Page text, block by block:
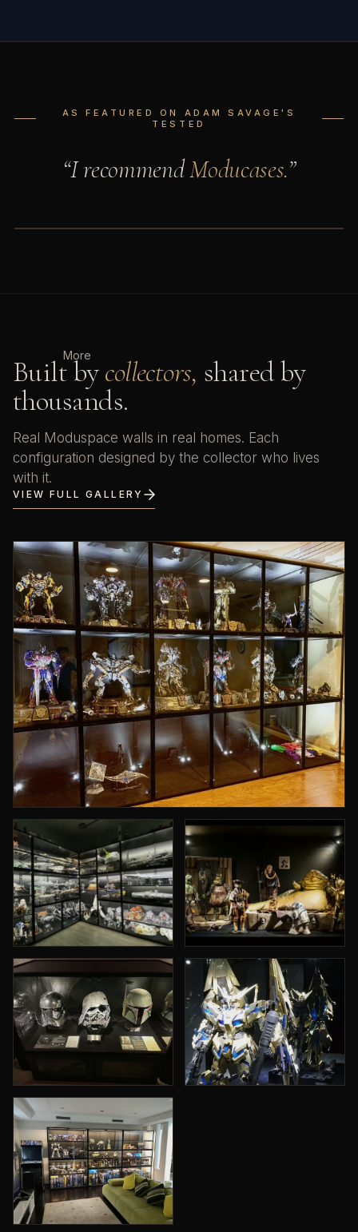
More
AS FEATURED ON ADAM SAVAGE'S
TESTED
“I recommendModucases.”
Built bycollectors, shared by
thousands.
Real Moduspace walls in real homes. Each
configuration designed by the collector who lives
with it.
VIEW FULL GALLERY